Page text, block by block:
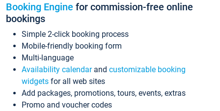
Booking Engine for commission-free online
bookings
Simple 2-click booking process
Mobile-friendly booking form
Multi-language
Availability calendarand customizable booking
widgets for all web sites
Add packages, promotions, tours, events, extras
Promo and voucher codes